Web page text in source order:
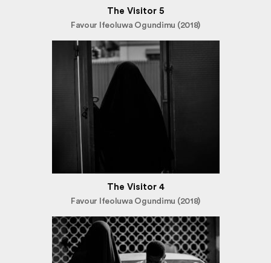
The Visitor 5
Favour Ifeoluwa Ogundimu (2018)
The Visitor 4
Favour Ifeoluwa Ogundimu (2018)